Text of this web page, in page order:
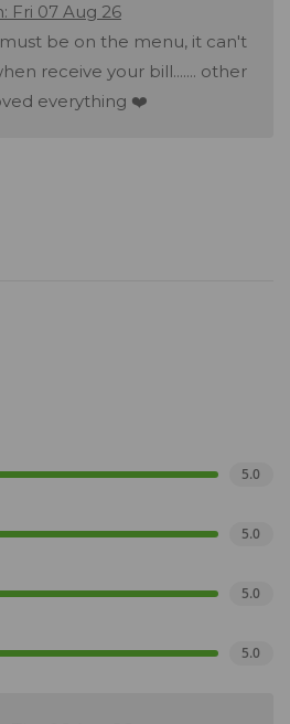
Fri 07 Aug 26
be on the menu, it can't
receive your bill....... other
everything ❤️
5.0
5.0
5.0
5.0